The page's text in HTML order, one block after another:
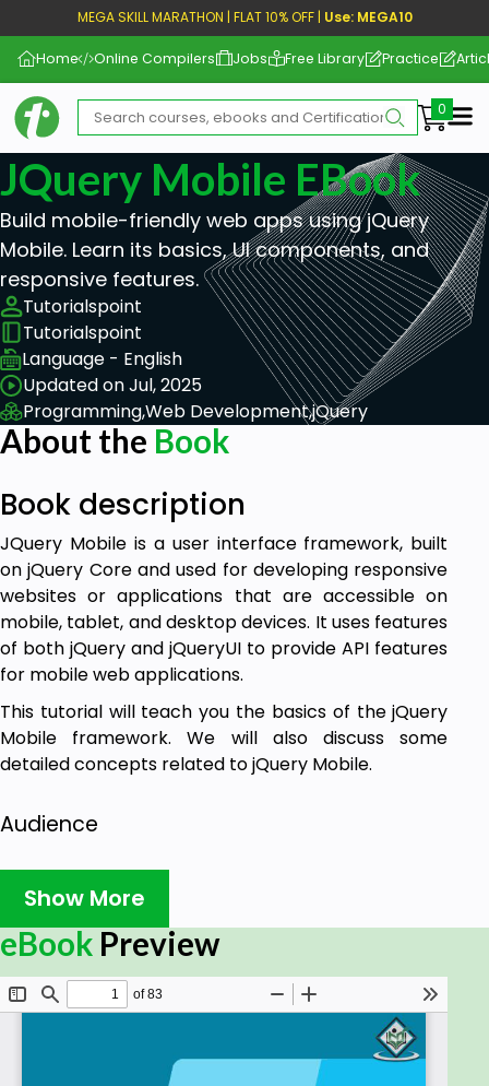
MEGA SKILL MARATHON | FLAT 10% OFF | Use: MEGA10
Home Online Compilers Jobs Free Library Practice
JQuery Mobile EBook
Build mobile-friendly web apps using jQuery
Mobile. Learn its basics, UI components, and
responsive features.
Tutorialspoint
Tutorialspoint
Language - English
Updated on Jul, 2025
Programming,Web Development,jQuery
About the Book
Book description
JQuery Mobile is a user interface framework, built
on jQuery Core and used for developing responsive
websites or applications that are accessible on
mobile, tablet, and desktop devices. It uses features
of both jQuery and jQueryUI to provide API features
for mobile web applications.
This tutorial will teach you the basics of the jQuery
Mobile framework. We will also discuss some
detailed concepts related to jQuery Mobile.
Audience
This tutorial has been prepared for beginners to
help them understand the basic jQuery Mobile
framework. After completing this tutorial, you will
find yourself at a moderate level of expertise in the
jQuery Mobile framework, from where you can take
yourself to the next level.
Show More
eBook Preview